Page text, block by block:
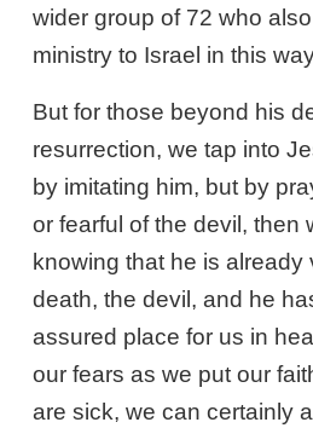
wider group of 72 who
ministry to Israel in this
But for those beyond his
resurrection, we tap into
by imitating him, but by
or fearful of the devil, then
knowing that he is already
death, the devil, and he
assured place for us in
our fears as we put our
are sick, we can certainly